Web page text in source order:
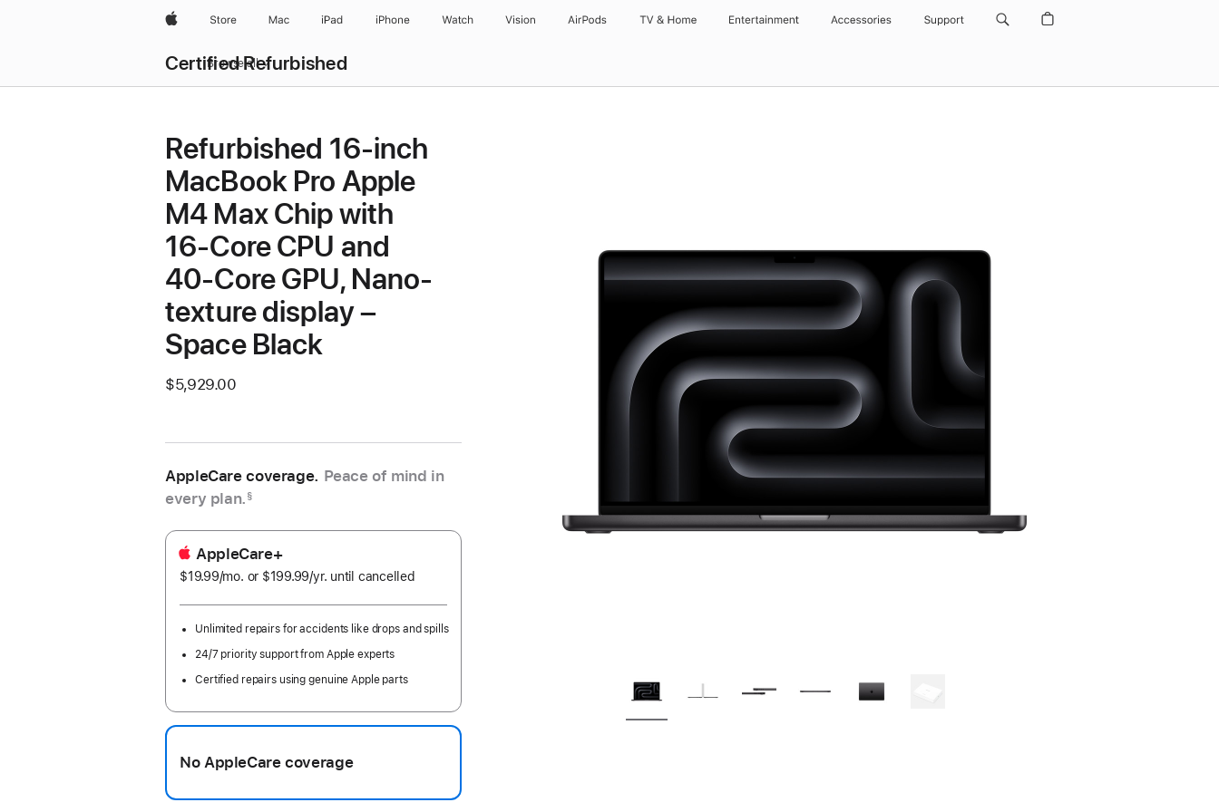
AppleStore Mac iPad iPhone Watch Vision AirPods TV & Home Entertainment Accessories Support
Certified Refurbished
Browse all
Refurbished 16-inch
MacBook Pro Apple
M4 Max Chip with
16‑Core CPU and
40‑Core GPU, Nano-
texture display –
Space Black
$5,929.00
AppleCare coverage. Peace of mind in
every plan. §
AppleCare+
$19.99/mo. per
or $199.99/yr. Per
until cancelled
Unlimited repairs for accidents like drops and spills
24/7 priority support from Apple experts
Certified repairs using genuine Apple parts
No AppleCare coverage